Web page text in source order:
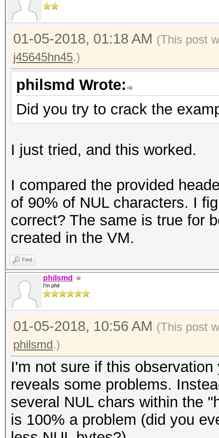
Key Slot 3: DISABLED
Key Slot 4: DISABLED
Key Slot 5: DISABLED
Key Slot 6: DISABLED
Key Slot 7: DISABLED
* Device #1: GeForce
allocatable, 28MCU
* Device #2: GeForce
allocatable, 28MCU
Hashes: 1 digests; 1
salts
Bitmaps: 16 bits,
mask, 262144 bytes,
Rules: 1
Applicable
* Zero-Byte
* Single-Hash
* Single-Salt
* Slow-Hash-SIMD-LOOP
Password length
Password length
Watchdog:
Watchdog:
Dictionary cache
01-05-2018, 01:18 AM (This post
j45645hn45.)
philsmd Wrote:
Did you try to crack the
I just tried, and this worked.
I compared the provided
of 90% of NUL characters. I
correct? The same is true for
created in the VM.
Find
philsmd
I'm phil
01-05-2018, 10:56 AM (This post
philsmd.)
I'm not sure if this
reveals some problems.
several NUL chars within the
is 100% a problem (did you